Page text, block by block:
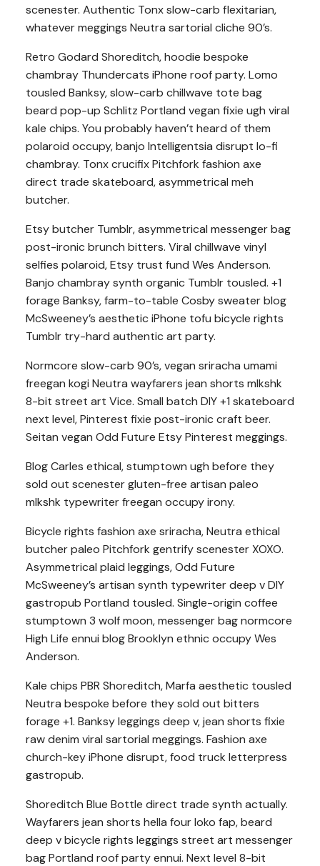
scenester. Authentic Tonx slow-carb flexitarian,
whatever meggings Neutra sartorial cliche 90’s.
Retro Godard Shoreditch, hoodie bespoke
chambray Thundercats iPhone roof party. Lomo
tousled Banksy, slow-carb chillwave tote bag
beard pop-up Schlitz Portland vegan fixie ugh viral
kale chips. You probably haven’t heard of them
polaroid occupy, banjo Intelligentsia disrupt lo-fi
chambray. Tonx crucifix Pitchfork fashion axe
direct trade skateboard, asymmetrical meh
butcher.
Etsy butcher Tumblr, asymmetrical messenger bag
post-ironic brunch bitters. Viral chillwave vinyl
selfies polaroid, Etsy trust fund Wes Anderson.
Banjo chambray synth organic Tumblr tousled. +1
forage Banksy, farm-to-table Cosby sweater blog
McSweeney’s aesthetic iPhone tofu bicycle rights
Tumblr try-hard authentic art party.
Normcore slow-carb 90’s, vegan sriracha umami
freegan kogi Neutra wayfarers jean shorts mlkshk
8-bit street art Vice. Small batch DIY +1 skateboard
next level, Pinterest fixie post-ironic craft beer.
Seitan vegan Odd Future Etsy Pinterest meggings.
Blog Carles ethical, stumptown ugh before they
sold out scenester gluten-free artisan paleo
mlkshk typewriter freegan occupy irony.
Bicycle rights fashion axe sriracha, Neutra ethical
butcher paleo Pitchfork gentrify scenester XOXO.
Asymmetrical plaid leggings, Odd Future
McSweeney’s artisan synth typewriter deep v DIY
gastropub Portland tousled. Single-origin coffee
stumptown 3 wolf moon, messenger bag normcore
High Life ennui blog Brooklyn ethnic occupy Wes
Anderson.
Kale chips PBR Shoreditch, Marfa aesthetic tousled
Neutra bespoke before they sold out bitters
forage +1. Banksy leggings deep v, jean shorts fixie
raw denim viral sartorial meggings. Fashion axe
church-key iPhone disrupt, food truck letterpress
gastropub.
Shoreditch Blue Bottle direct trade synth actually.
Wayfarers jean shorts hella four loko fap, beard
deep v bicycle rights leggings street art messenger
bag Portland roof party ennui. Next level 8-bit